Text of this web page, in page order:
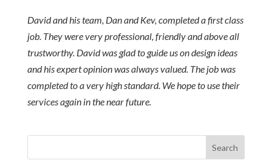
David and his team, Dan and Kev, completed a first class
job. They were very professional, friendly and above all
trustworthy. David was glad to guide us on design ideas
and his expert opinion was always valued. The job was
completed to a very high standard. We hope to use their
services again in the near future.
Search